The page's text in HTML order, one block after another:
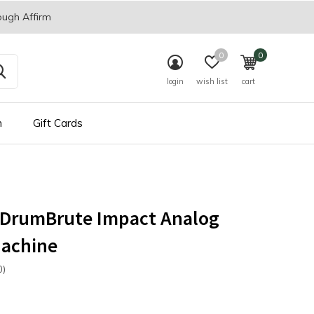
Gift Cards
login wish list
0
cart
0
Affirm
Impact Analog